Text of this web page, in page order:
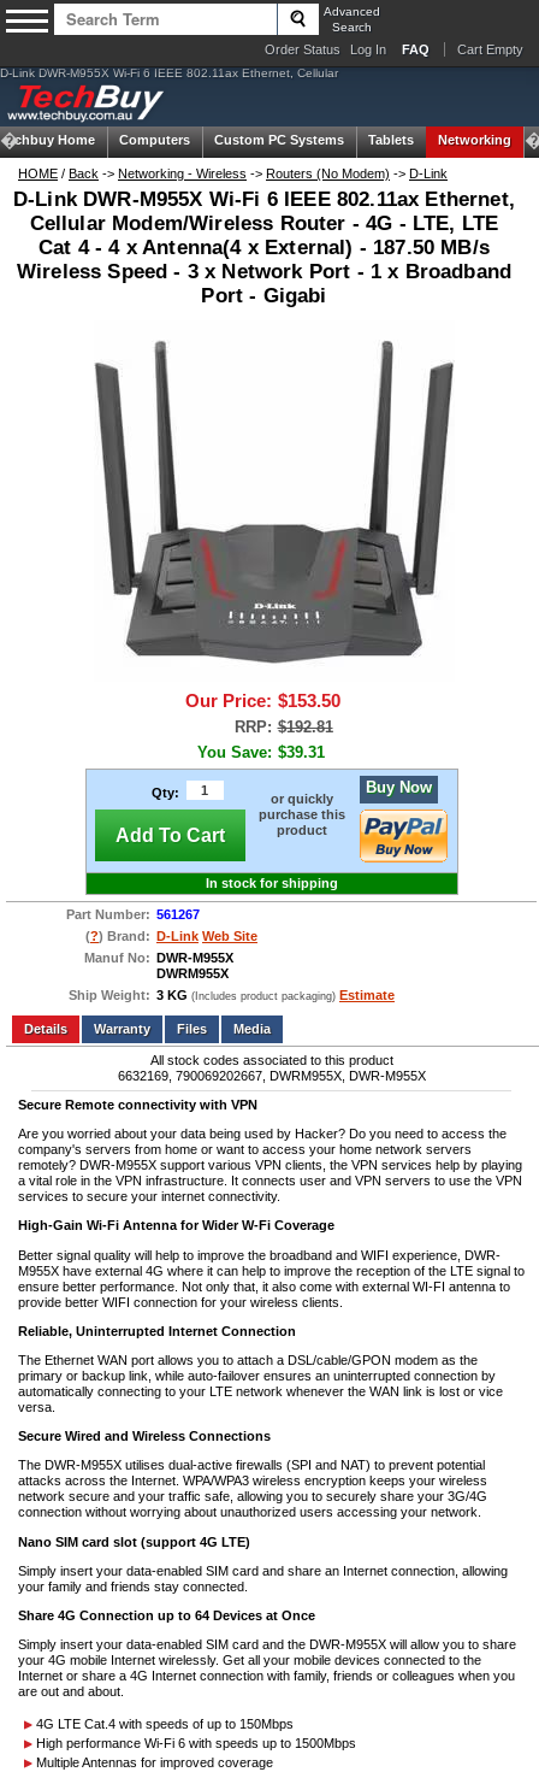
Advanced
Search
Order Status Log In FAQ Cart Empty
D-Link DWR-M955X Wi-Fi 6 IEEE 802.11ax Ethernet, Cellular
Techbuy Home Computers Custom PC Systems Tablets Networking
HOME / Back -> Networking - Wireless -> Routers (No Modem) -> D-Link
D-Link DWR-M955X Wi-Fi 6 IEEE 802.11ax Ethernet,
Cellular Modem/Wireless Router - 4G - LTE, LTE
Cat 4 - 4 x Antenna(4 x External) - 187.50 MB/s
Wireless Speed - 3 x Network Port - 1 x Broadband
Port - Gigabi
Our Price: $153.50
RRP: $192.81
You Save: $39.31
Qty:
Add To Cart
or quickly
purchase this
product
Buy Now
In stock for shipping
Part Number: 561267
(?) Brand: D-Link Web Site
Manuf No: DWR-M955X
DWRM955X
Ship Weight: 3 KG (Includes product packaging) Estimate
Add to wishlist Write a Review
Details
Files Media
All stock codes associated to this product
6632169, 790069202667, DWRM955X, DWR-M955X
Secure Remote connectivity with VPN
Are you worried about your data being used by Hacker? Do you need to access the
company's servers from home or want to access your home network servers
remotely? DWR-M955X support various VPN clients, the VPN services help by playing
a vital role in the VPN infrastructure. It connects user and VPN servers to use the VPN
services to secure your internet connectivity.
High-Gain Wi-Fi Antenna for Wider W-Fi Coverage
Better signal quality will help to improve the broadband and WIFI experience, DWR-
M955X have external 4G where it can help to improve the reception of the LTE signal to
ensure better performance. Not only that, it also come with external WI-FI antenna to
provide better WIFI connection for your wireless clients.
Reliable, Uninterrupted Internet Connection
The Ethernet WAN port allows you to attach a DSL/cable/GPON modem as the
primary or backup link, while auto-failover ensures an uninterrupted connection by
automatically connecting to your LTE network whenever the WAN link is lost or vice
versa.
Secure Wired and Wireless Connections
The DWR-M955X utilises dual-active firewalls (SPI and NAT) to prevent potential
attacks across the Internet. WPA/WPA3 wireless encryption keeps your wireless
network secure and your traffic safe, allowing you to securely share your 3G/4G
connection without worrying about unauthorized users accessing your network.
Nano SIM card slot (support 4G LTE)
Simply insert your data-enabled SIM card and share an Internet connection, allowing
your family and friends stay connected.
Share 4G Connection up to 64 Devices at Once
Simply insert your data-enabled SIM card and the DWR-M955X will allow you to share
your 4G mobile Internet wirelessly. Get all your mobile devices connected to the
Internet or share a 4G Internet connection with family, friends or colleagues when you
are out and about.
4G LTE Cat.4 with speeds of up to 150Mbps
High performance Wi-Fi 6 with speeds up to 1500Mbps
Multiple Antennas for improved coverage